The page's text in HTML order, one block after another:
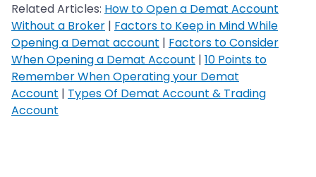
Related Articles: How to Open a Demat Account
Without a Broker | Factors to Keep in Mind While
Opening a Demat account | Factors to Consider
When Opening a Demat Account | 10 Points to
Remember When Operating your Demat
Account | Types Of Demat Account & Trading
Account